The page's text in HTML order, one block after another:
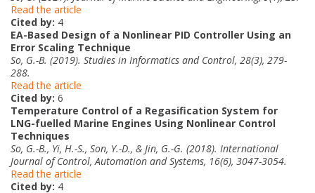
Read the article
Cited by: 4
EA-Based Design of a Nonlinear PID Controller Using an
Error Scaling Technique
So, G.-B. (2019). Studies in Informatics and Control, 28(3), 279-
288.
Read the article
Cited by: 6
Temperature Control of a Regasification System for
LNG-fuelled Marine Engines Using Nonlinear Control
Techniques
So, G.-B., Yi, H.-S., Son, Y.-D., & Jin, G.-G. (2018). International
Journal of Control, Automation and Systems, 16(6), 3047-3054.
Read the article
Cited by: 4